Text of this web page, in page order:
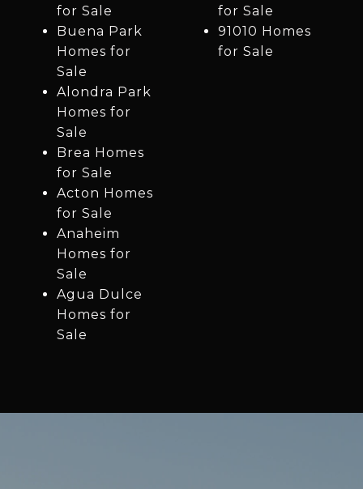
for Sale
Buena Park
Homes for
Sale
Alondra Park
Homes for
Sale
Brea Homes
for Sale
Acton Homes
for Sale
Anaheim
Homes for
Sale
Agua Dulce
Homes for
Sale
for Sale
91010 Homes
for Sale